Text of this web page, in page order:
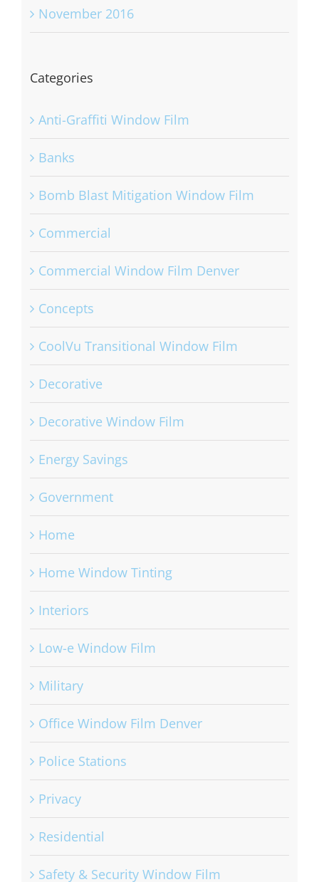
November 2016
Categories
Anti-Graffiti Window Film
Banks
Bomb Blast Mitigation Window Film
Commercial
Commercial Window Film Denver
Concepts
CoolVu Transitional Window Film
Decorative
Decorative Window Film
Energy Savings
Government
Home
Home Window Tinting
Interiors
Low-e Window Film
Military
Office Window Film Denver
Police Stations
Privacy
Residential
Safety & Security Window Film